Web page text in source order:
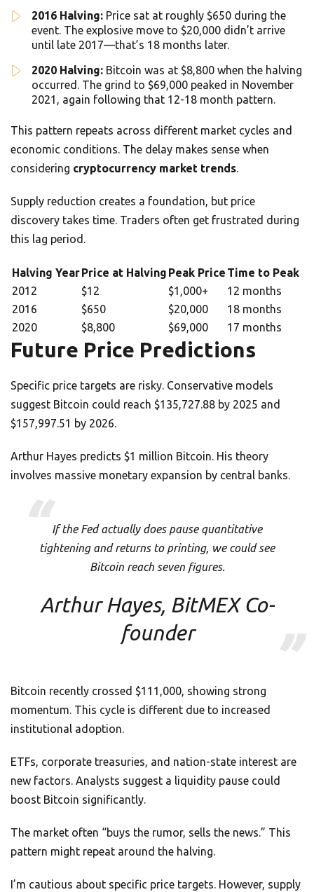
2016 Halving: Price sat at roughly $650 during the
event. The explosive move to $20,000 didn’t arrive
until late 2017—that’s 18 months later.
2020 Halving: Bitcoin was at $8,800 when the halving
occurred. The grind to $69,000 peaked in November
2021, again following that 12-18 month pattern.
This pattern repeats across different market cycles and
economic conditions. The delay makes sense when
considering cryptocurrency market trends.
Supply reduction creates a foundation, but price
discovery takes time. Traders often get frustrated during
this lag period.
Halving YearPrice at Halving Peak Price Time to Peak
2012
$12 $1,000+
12 months
2016
$650 $20,000
18 months
2020
$8,800 $69,000 17 months
Future Price Predictions
Specific price targets are risky. Conservative models
suggest Bitcoin could reach $135,727.88 by 2025 and
$157,997.51 by 2026.
Arthur Hayes predicts $1 million Bitcoin. His theory
involves massive monetary expansion by central banks.
If the Fed actually does pause quantitative
tightening and returns to printing, we could see
Bitcoin reach seven figures.
Arthur Hayes, BitMEX Co-
founder
Bitcoin recently crossed $111,000, showing strong
momentum. This cycle is different due to increased
institutional adoption.
ETFs, corporate treasuries, and nation-state interest are
new factors. Analysts suggest a liquidity pause could
boost Bitcoin significantly.
The market often “buys the rumor, sells the news.” This
pattern might repeat around the halving.
I’m cautious about specific price targets. However, supply